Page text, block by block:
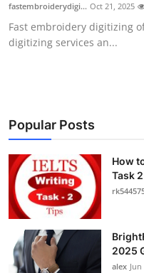
Guest Posting
Business
Finance
Tech
Real Estate
General
fastembroiderydigi... Oct 21, 2025
Fast embroidery digitizing
digitizing services an...
Popular Posts
How
Task
2025
alex